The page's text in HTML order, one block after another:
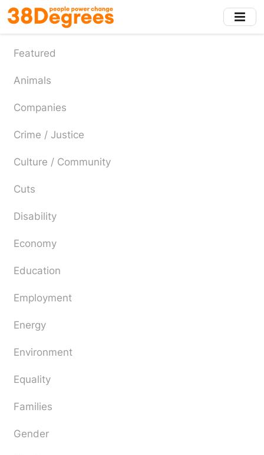
Skip
to
main
content
Featured
Animals
Companies
Crime / Justice
Culture / Community
Cuts
Disability
Economy
Education
Employment
Energy
Environment
Equality
Families
Gender